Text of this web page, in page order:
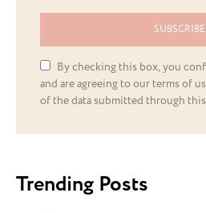
SUBSCRIBE
By checking this box, you
and are agreeing to our terms of
of the data submitted through
Trending Posts